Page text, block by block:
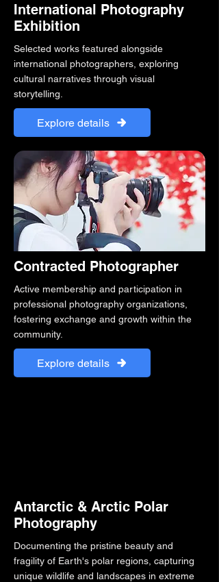
International Photography
Exhibition
Selected works featured alongside
international photographers, exploring
cultural narratives through visual
storytelling.
Explore details
Contracted Photographer
Active membership and participation in
professional photography organizations,
fostering exchange and growth within the
community.
Explore details
Antarctic & Arctic Polar
Photography
Documenting the pristine beauty and
fragility of Earth's polar regions, capturing
unique wildlife and landscapes in extreme